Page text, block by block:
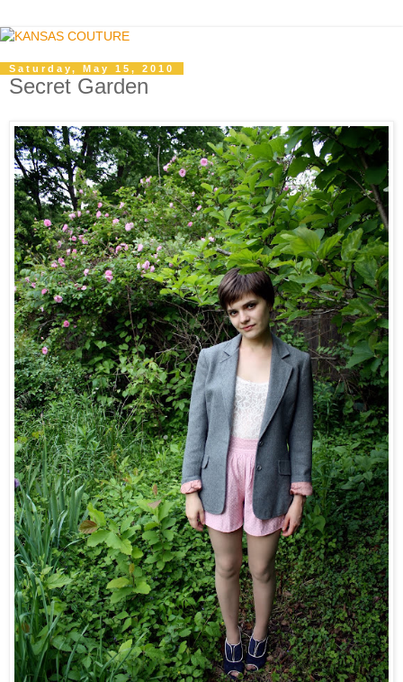
Saturday, May 15, 2010
Secret Garden